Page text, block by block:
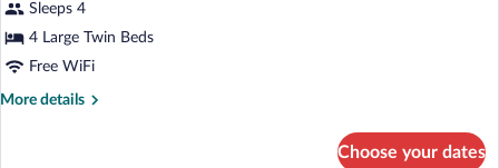
ViewSleeps 4
4 Large Twin Beds
Free WiFi
More details
More
Choose your dates